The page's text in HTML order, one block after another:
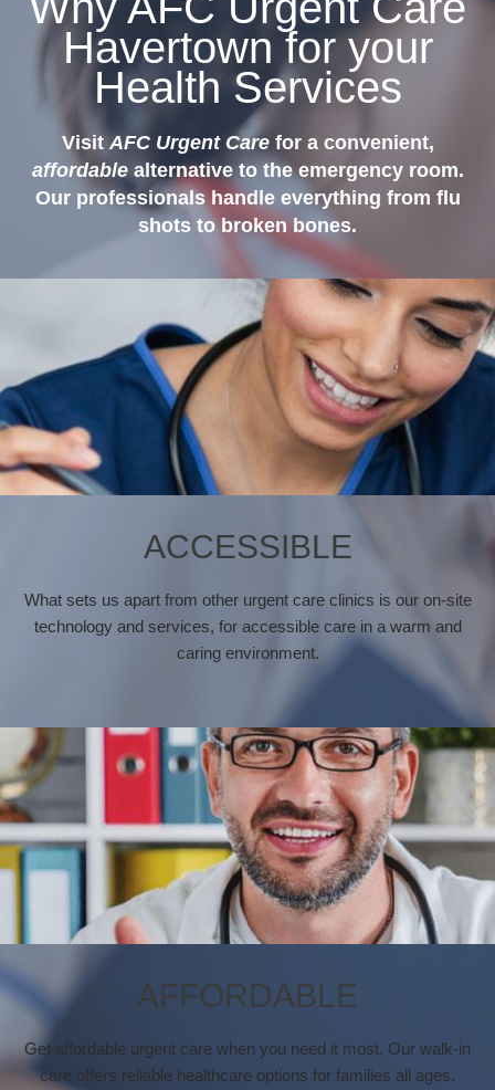
Havertown for your
Health Services
Visit AFC Urgent Carefor a convenient,
affordablealternative to the emergency room.
Our professionals handle everything from flu
shots to broken bones.
ACCESSIBLE
What sets us apart from other urgent care clinics is our on-site
technology and services, for accessible care in a warm and
caring environment.
AFFORDABLE
Get affordable urgent care when you need it most. Our walk-in
care offers reliable healthcare options for families all ages.